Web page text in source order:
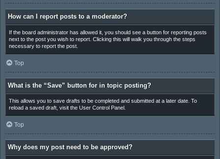
How can I report posts to a moderator?
If the board administrator has allowed it, you should see a button for reporting posts
next to the post you wish to report. Clicking this will walk you through the steps
necessary to report the post.
Top
What is the “Save” button for in topic posting?
This allows you to save drafts to be completed and submitted at a later date. To
reload a saved draft, visit the User Control Panel.
Top
Why does my post need to be approved?